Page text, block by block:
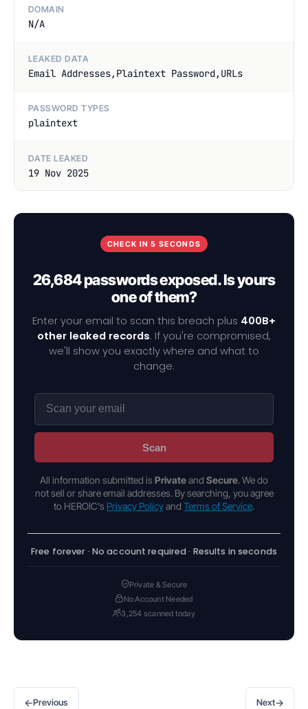
DOMAIN
N/A
LEAKED DATA
Email Addresses,Plaintext Password,URLs
PASSWORD TYPES
plaintext
DATE LEAKED
19 Nov 2025
CHECK IN 5 SECONDS
26,684 passwords exposed. Is yours
one of them?
Enter your email to scan this breach plus 400B+
other leaked records. If you're compromised,
we'll show you exactly where and what to
change.
Scan
All information submitted is Privateand Secure. We do
not sell or share email addresses. By searching, you agree
to HEROIC's Privacy Policyand Terms of Service.
Free forever · No account required · Results in seconds
Private & Secure
No Account Needed
3,254 scanned today
←Previous Next→